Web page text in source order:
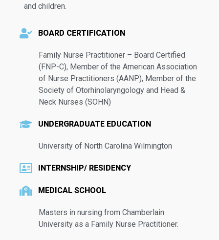
and children.
BOARD CERTIFICATION
Family Nurse Practitioner – Board Certified
(FNP-C), Member of the American Association
of Nurse Practitioners (AANP), Member of the
Society of Otorhinolaryngology and Head &
Neck Nurses (SOHN)
UNDERGRADUATE EDUCATION
University of North Carolina Wilmington
INTERNSHIP/ RESIDENCY
MEDICAL SCHOOL
Masters in nursing from Chamberlain
University as a Family Nurse Practitioner.